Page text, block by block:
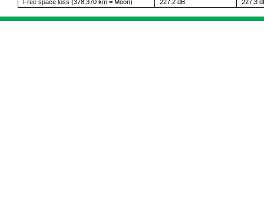
Free space loss (378,370 km = Moon) 227.2 dB 227.3